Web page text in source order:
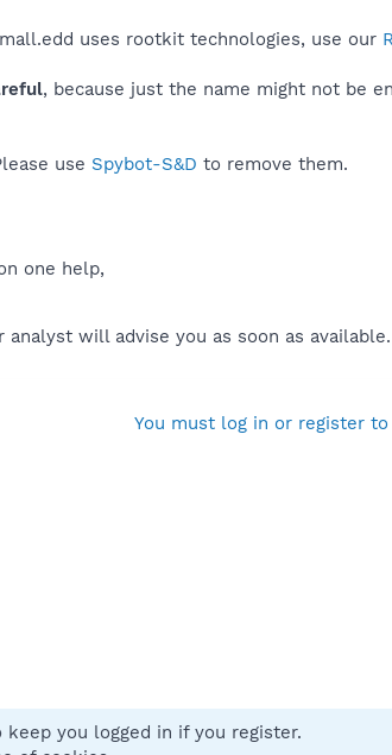
uses rootkit technologies, use our
, because just the name might not be
use Spybot-S&D to remove them.
one help,
will advise you as soon as available.
You must log in or register
you logged in if you register.